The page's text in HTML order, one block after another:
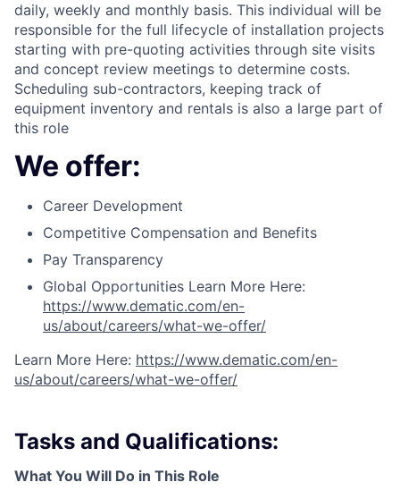
daily, weekly and monthly basis. This individual will be
responsible for the full lifecycle of installation projects
starting with pre-quoting activities through site visits
and concept review meetings to determine costs.
Scheduling sub-contractors, keeping track of
equipment inventory and rentals is also a large part of
this role
We offer:
Career Development
Competitive Compensation and Benefits
Pay Transparency
Global Opportunities Learn More Here:
https://www.dematic.com/en-
us/about/careers/what-we-offer/
Learn More Here: https://www.dematic.com/en-
us/about/careers/what-we-offer/
Tasks and Qualifications:
What You Will Do in This Role